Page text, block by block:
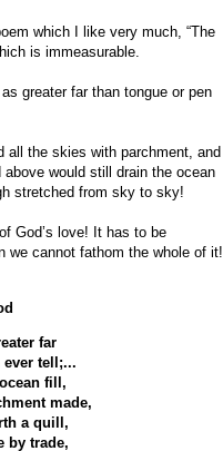
which I like very much, “The
is immeasurable.
greater far than tongue or pen
all the skies with parchment, and
would still drain the ocean
stretched from sky to sky!
God’s love! It has to be
we cannot fathom the whole of it!
far
ever tell;...
fill,
made,
a quill,
by trade,